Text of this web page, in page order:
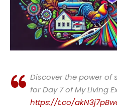
Discover the power of
for Day 7 of My Living
https://t.co/